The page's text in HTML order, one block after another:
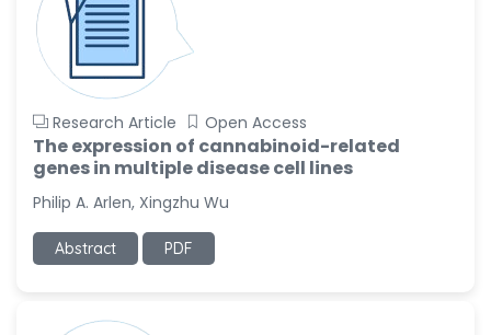
Samira Farjaminejad
-United Kingdom
Research Article Open Access
The expression of cannabinoid-related
genes in multiple disease cell lines
Philip A. Arlen, Xingzhu Wu
Abstract PDF